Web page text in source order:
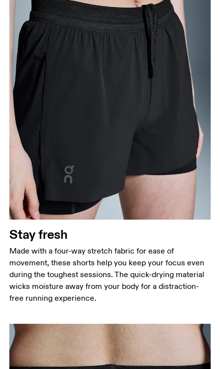
Stay fresh
Made with a four-way stretch fabric for ease of
movement, these shorts help you keep your focus even
during the toughest sessions. The quick-drying material
wicks moisture away from your body for a distraction-
free running experience.